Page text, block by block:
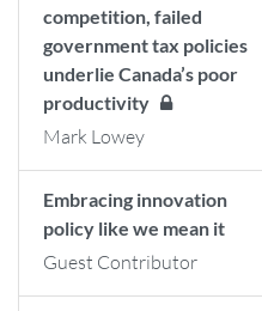
competition, failed
government tax policies
underlie Canada’s poor
productivity
Mark Lowey
Embracing innovation
policy like we mean it
Guest Contributor